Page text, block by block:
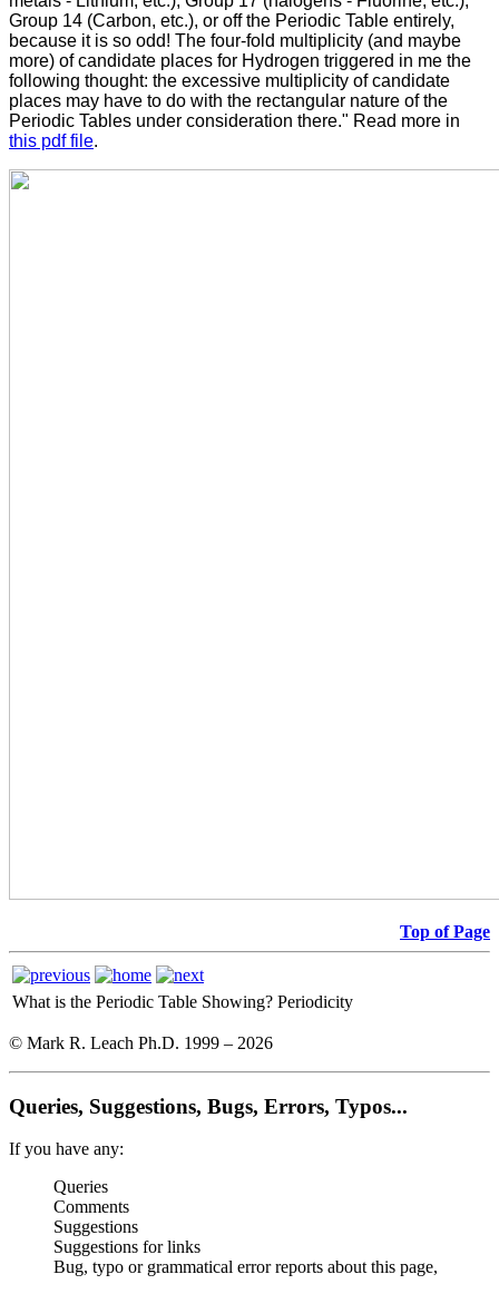
Group 14 (Carbon, etc.), or off the Periodic Table entirely,
because it is so odd! The four-fold multiplicity (and maybe
more) of candidate places for Hydrogen triggered in me the
following thought: the excessive multiplicity of candidate
places may have to do with the rectangular nature of the
Periodic Tables under consideration there." Read more in
this pdf file.
Top of Page
What is the Periodic Table Showing? Periodicity
© Mark R. Leach Ph.D. 1999 – 2026
Queries, Suggestions, Bugs, Errors, Typos...
If you have any:
Queries
Comments
Suggestions
Suggestions for links
Bug, typo or grammatical error reports about this page,